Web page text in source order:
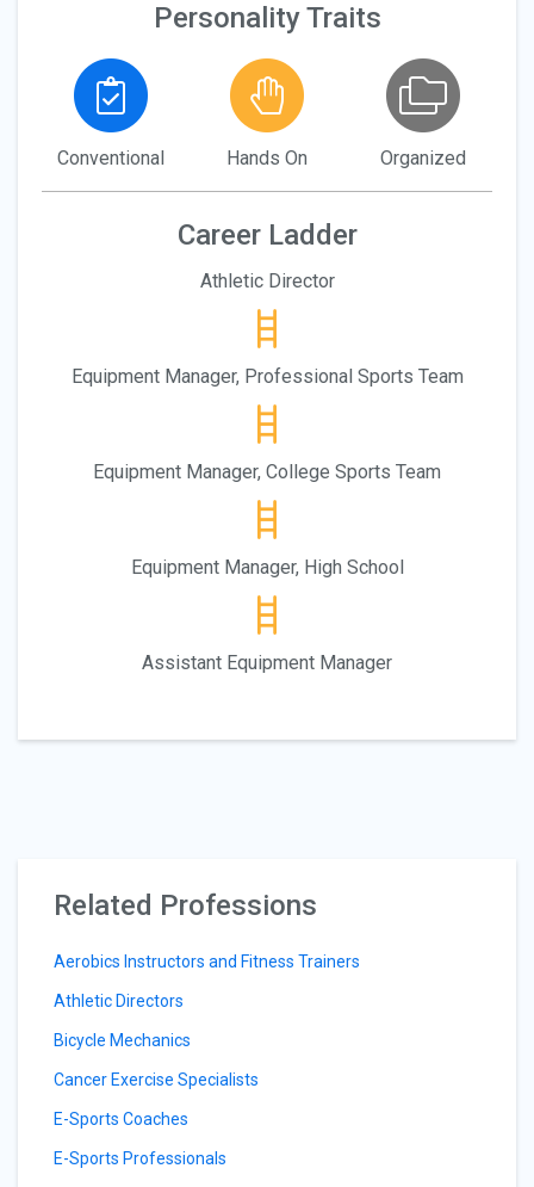
Personality Traits
Conventional Hands On Organized
Career Ladder
Athletic Director
Equipment Manager, Professional Sports Team
Equipment Manager, College Sports Team
Equipment Manager, High School
Assistant Equipment Manager
Related Professions
Aerobics Instructors and Fitness Trainers
Athletic Directors
Bicycle Mechanics
Cancer Exercise Specialists
E-Sports Coaches
E-Sports Professionals